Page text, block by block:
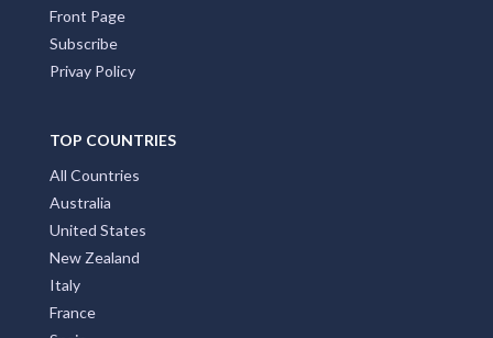
Front Page
Subscribe
Privay Policy
TOP COUNTRIES
All Countries
Australia
United States
New Zealand
Italy
France